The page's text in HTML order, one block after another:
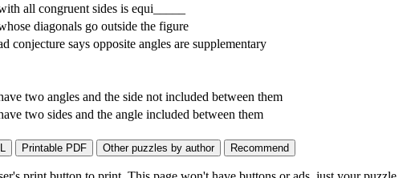
all congruent sides is equi_____
diagonals go outside the figure
conjecture says opposite angles are supplementary
two angles and the side not included between them
two sides and the angle included between them